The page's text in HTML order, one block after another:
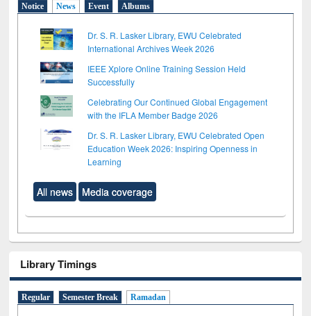
Notice News Event Albums
Dr. S. R. Lasker Library, EWU Celebrated
International Archives Week 2026
IEEE Xplore Online Training Session Held
Successfully
Celebrating Our Continued Global Engagement
with the IFLA Member Badge 2026
Dr. S. R. Lasker Library, EWU Celebrated Open
Education Week 2026: Inspiring Openness in
Learning
All news Media coverage
Library Timings
Regular Semester Break Ramadan